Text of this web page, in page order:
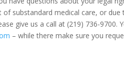
substandard medical care, or
give us a call at (219) 736-9700.
– while there make sure you